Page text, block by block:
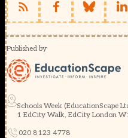
Published by
Schools Week (EducationScape
1 EdCity Walk, EdCity London
020 8123 4778